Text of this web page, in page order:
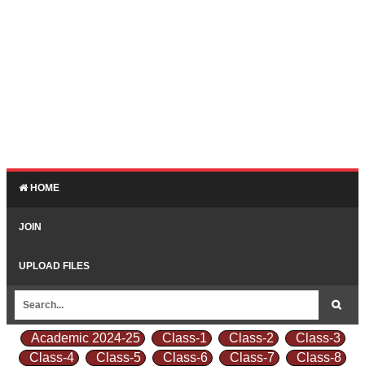
HOME
JOIN
UPLOAD FILES
Academic 2024-25 Class-1 Class-2
Class-3
Class-4
Class-5 Class-6 Class-7
Class-8